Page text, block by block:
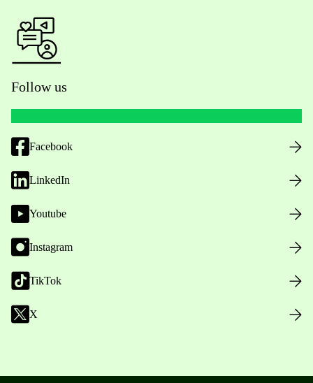
Follow us
Facebook
LinkedIn
Youtube
Instagram
TikTok
X